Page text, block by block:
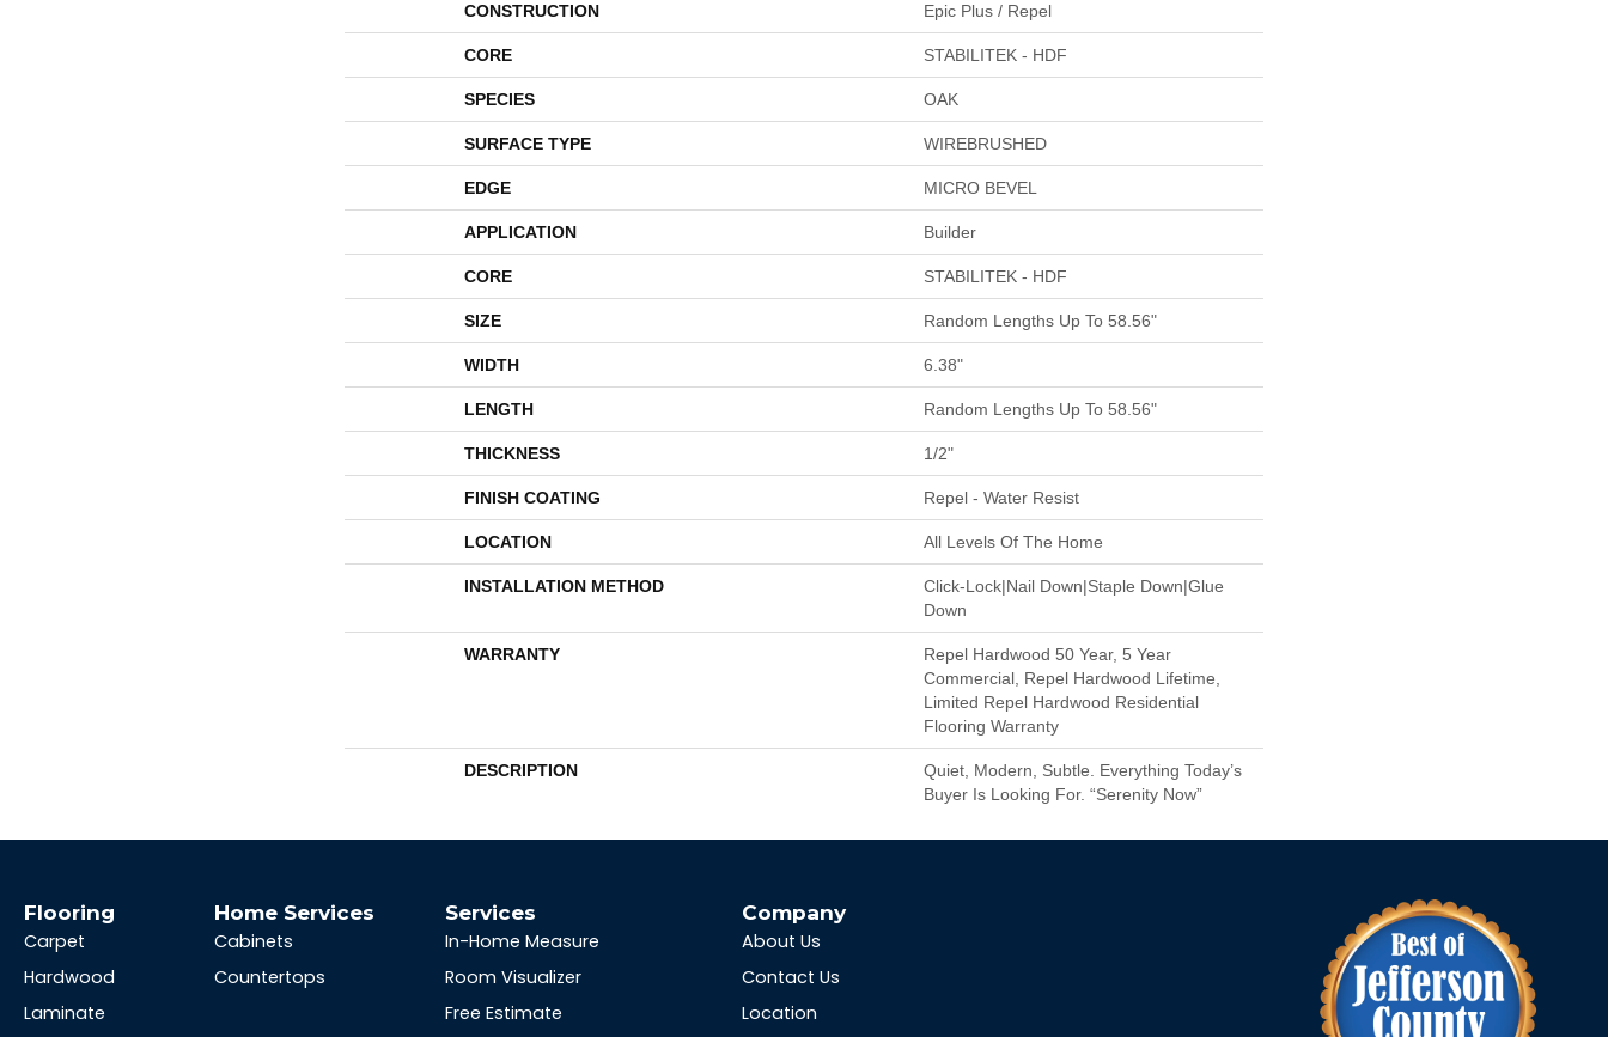
CONSTRUCTION Epic Plus / Repel
CORE STABILITEK - HDF
SPECIES OAK
SURFACE TYPE WIREBRUSHED
EDGE MICRO BEVEL
APPLICATION Builder
CORE STABILITEK - HDF
SIZE Random Lengths Up To 58.56"
WIDTH 6.38"
LENGTH Random Lengths Up To 58.56"
THICKNESS 1/2"
FINISH COATING Repel - Water Resist
LOCATION All Levels Of The Home
INSTALLATION METHOD
Click-Lock|Nail Down|Staple Down|Glue
Down
WARRANTY
Repel Hardwood 50 Year, 5 Year
Commercial, Repel Hardwood Lifetime,
Limited Repel Hardwood Residential
Flooring Warranty
DESCRIPTION
Quiet, Modern, Subtle. Everything Today’s
Buyer Is Looking For. “Serenity Now”
Flooring
Carpet
Hardwood
Laminate
Home Services
Cabinets
Countertops
Services
In-Home Measure
Room Visualizer
Free Estimate
Company
About Us
Contact Us
Location